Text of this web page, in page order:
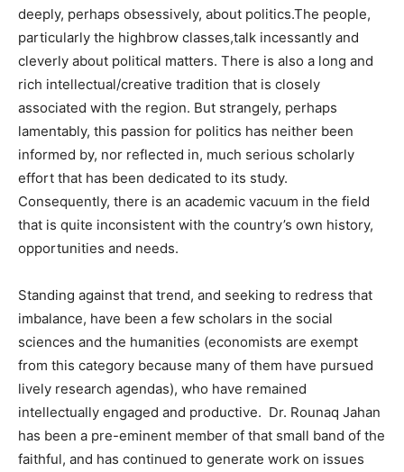
deeply, perhaps obsessively, about politics.The people,
particularly the highbrow classes,talk incessantly and
cleverly about political matters. There is also a long and
rich intellectual/creative tradition that is closely
associated with the region. But strangely, perhaps
lamentably, this passion for politics has neither been
informed by, nor reflected in, much serious scholarly
effort that has been dedicated to its study.
Consequently, there is an academic vacuum in the field
that is quite inconsistent with the country’s own history,
opportunities and needs.
Standing against that trend, and seeking to redress that
imbalance, have been a few scholars in the social
sciences and the humanities (economists are exempt
from this category because many of them have pursued
lively research agendas), who have remained
intellectually engaged and productive. Dr. Rounaq Jahan
has been a pre-eminent member of that small band of the
faithful, and has continued to generate work on issues